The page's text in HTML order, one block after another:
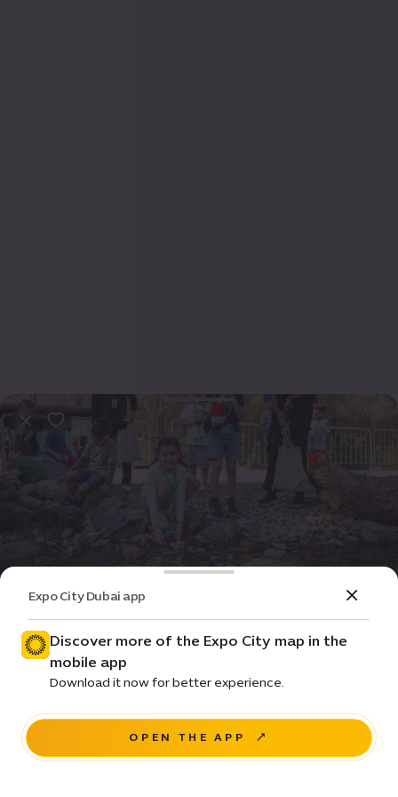
Event Special
Spring camp at Terra
Prices • From ê 152 / day
Expo City Dubai app
Discover more of the Expo City map in the
mobile app
Download it now for better experience.
OPEN THE APP